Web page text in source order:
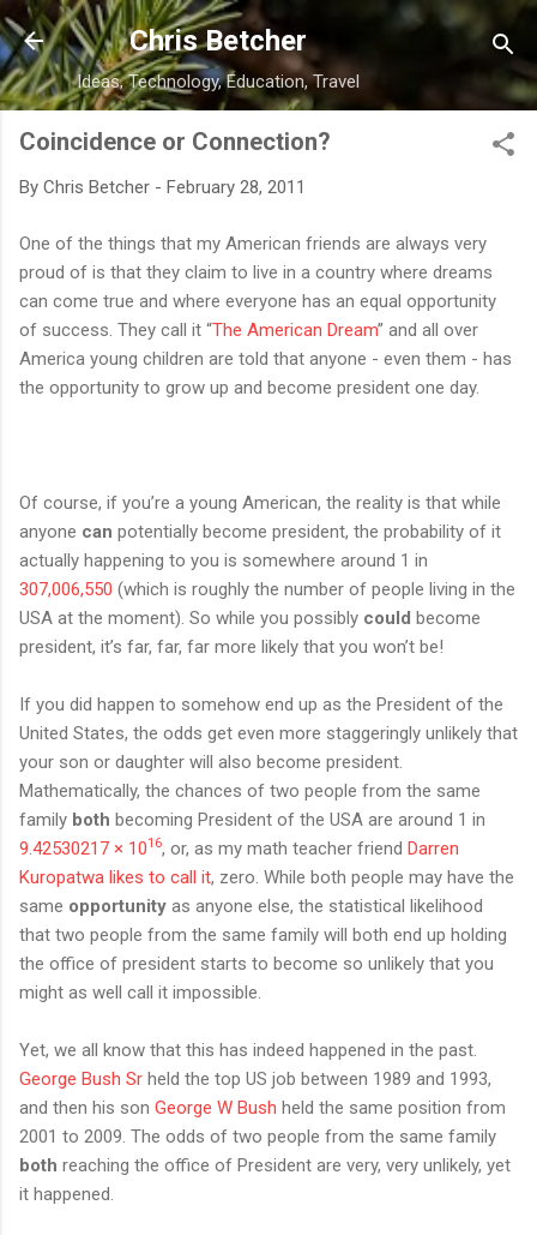
Skip to main content
Chris Betcher
Ideas, Technology, Education, Travel
Coincidence or Connection?
By Chris Betcher - February 28, 2011
One of the things that my American friends are always very
proud of is that they claim to live in a country where dreams
can come true and where everyone has an equal opportunity
of success. They call it “The American Dream” and all over
America young children are told that anyone - even them - has
the opportunity to grow up and become president one day.
Of course, if you’re a young American, the reality is that while
anyone can potentially become president, the probability of it
actually happening to you is somewhere around 1 in
307,006,550 (which is roughly the number of people living in the
USA at the moment). So while you possibly could become
president, it’s far, far, far more likely that you won’t be!
If you did happen to somehow end up as the President of the
United States, the odds get even more staggeringly unlikely that
your son or daughter will also become president.
Mathematically, the chances of two people from the same
family both becoming President of the USA are around 1 in
9.42530217 × 1016, or, as my math teacher friend Darren
Kuropatwa likes to call it, zero. While both people may have the
same opportunity as anyone else, the statistical likelihood
that two people from the same family will both end up holding
the office of president starts to become so unlikely that you
might as well call it impossible.
Yet, we all know that this has indeed happened in the past.
George Bush Sr held the top US job between 1989 and 1993,
and then his son George W Bush held the same position from
2001 to 2009. The odds of two people from the same family
both reaching the office of President are very, very unlikely, yet
it happened.